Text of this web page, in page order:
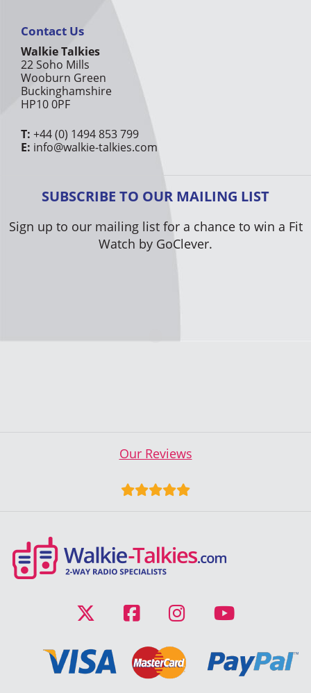
Contact Us
Walkie Talkies
22 Soho Mills
Wooburn Green
Buckinghamshire
HP10 0PF
T: +44 (0) 1494 853 799
E: info@walkie-talkies.com
SUBSCRIBE TO OUR MAILING LIST
Sign up to our mailing list for a chance to win a Fit
Watch by GoClever.
Our Reviews